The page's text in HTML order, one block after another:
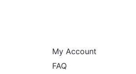
My Account
FAQ